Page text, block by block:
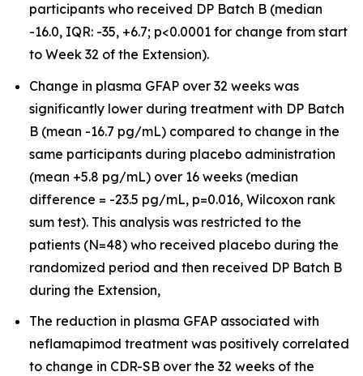
participants who received DP Batch B (median
-16.0, IQR: -35, +6.7; p<0.0001 for change from start
to Week 32 of the Extension).
Change in plasma GFAP over 32 weeks was
significantly lower during treatment with DP Batch
B (mean -16.7 pg/mL) compared to change in the
same participants during placebo administration
(mean +5.8 pg/mL) over 16 weeks (median
difference = -23.5 pg/mL, p=0.016, Wilcoxon rank
sum test). This analysis was restricted to the
patients (N=48) who received placebo during the
randomized period and then received DP Batch B
during the Extension,
The reduction in plasma GFAP associated with
neflamapimod treatment was positively correlated
to change in CDR-SB over the 32 weeks of the